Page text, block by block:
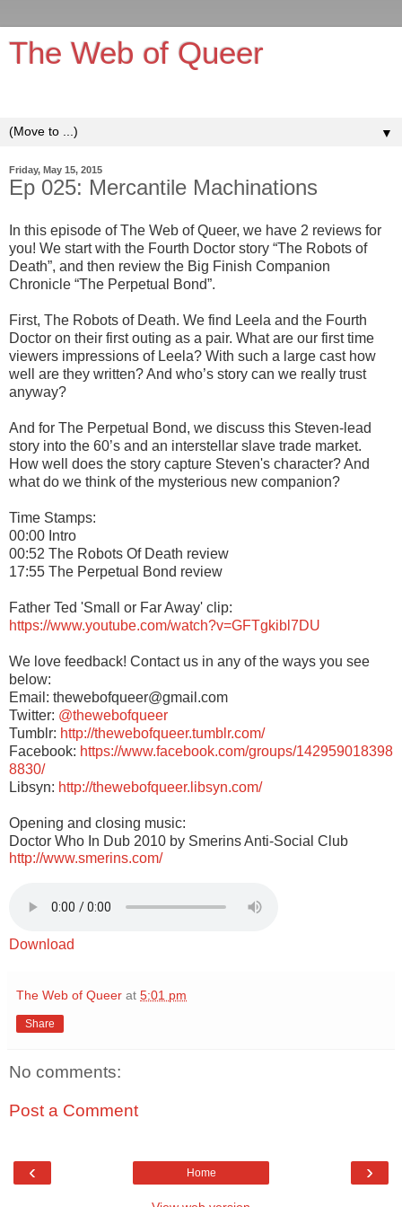
The Web of Queer
▼
Friday, May 15, 2015
Ep 025: Mercantile Machinations
In this episode of The Web of Queer, we have 2 reviews for
you! We start with the Fourth Doctor story “The Robots of
Death”, and then review the Big Finish Companion
Chronicle “The Perpetual Bond”.
First, The Robots of Death. We find Leela and the Fourth
Doctor on their first outing as a pair. What are our first time
viewers impressions of Leela? With such a large cast how
well are they written? And who’s story can we really trust
anyway?
And for The Perpetual Bond, we discuss this Steven-lead
story into the 60’s and an interstellar slave trade market.
How well does the story capture Steven's character? And
what do we think of the mysterious new companion?
Time Stamps:
00:00 Intro
00:52 The Robots Of Death review
17:55 The Perpetual Bond review
Father Ted 'Small or Far Away' clip:
https://www.youtube.com/watch?v=GFTgkibl7DU
We love feedback! Contact us in any of the ways you see
below:
Email: thewebofqueer@gmail.com
Twitter: @thewebofqueer
Tumblr: http://thewebofqueer.tumblr.com/
Facebook: https://www.facebook.com/groups/142959018398
8830/
Libsyn: http://thewebofqueer.libsyn.com/
Opening and closing music:
Doctor Who In Dub 2010 by Smerins Anti-Social Club
http://www.smerins.com/
Download
The Web of Queer at 5:01 pm
Share
No comments:
Post a Comment
‹ ›
Home